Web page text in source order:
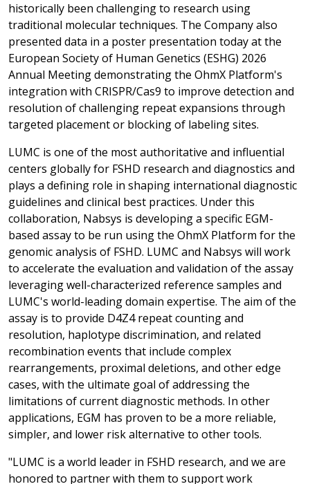
historically been challenging to research using
traditional molecular techniques. The Company also
presented data in a poster presentation today at the
European Society of Human Genetics (ESHG) 2026
Annual Meeting demonstrating the OhmX Platform's
integration with CRISPR/Cas9 to improve detection and
resolution of challenging repeat expansions through
targeted placement or blocking of labeling sites.
LUMC is one of the most authoritative and influential
centers globally for FSHD research and diagnostics and
plays a defining role in shaping international diagnostic
guidelines and clinical best practices. Under this
collaboration, Nabsys is developing a specific EGM-
based assay to be run using the OhmX Platform for the
genomic analysis of FSHD. LUMC and Nabsys will work
to accelerate the evaluation and validation of the assay
leveraging well-characterized reference samples and
LUMC's world-leading domain expertise. The aim of the
assay is to provide D4Z4 repeat counting and
resolution, haplotype discrimination, and related
recombination events that include complex
rearrangements, proximal deletions, and other edge
cases, with the ultimate goal of addressing the
limitations of current diagnostic methods. In other
applications, EGM has proven to be a more reliable,
simpler, and lower risk alternative to other tools.
"LUMC is a world leader in FSHD research, and we are
honored to partner with them to support work